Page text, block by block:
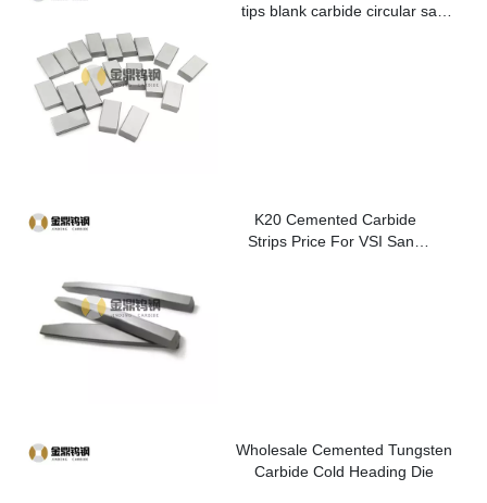
tips blank carbide circular saw
K20 Cemented Carbide
Strips Price For VSI Sand
Wholesale Cemented Tungsten
Carbide Cold Heading Die